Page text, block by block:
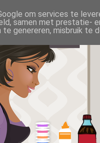
om services te
samen met prestatie-
te genereren, misbruik